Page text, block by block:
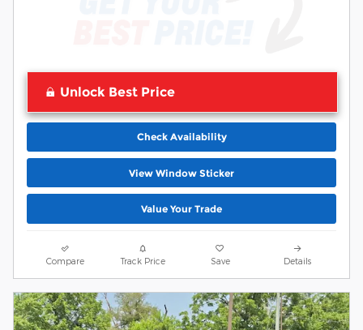
Unlock Best Price
Check Availability
View Window Sticker
Value Your Trade
Compare Track Price Save Details